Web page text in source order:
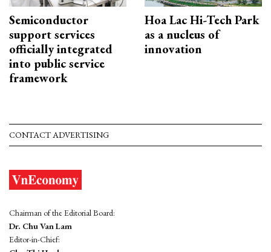
Semiconductor
support services
officially integrated
into public service
framework
Hoa Lac Hi-Tech Park
as a nucleus of
innovation
CONTACT ADVERTISING
Chairman of the Editorial Board:
Dr. Chu Van Lam
Editor-in-Chief: